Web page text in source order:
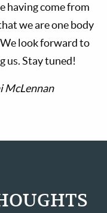
having come from
we are one body
look forward to
us. Stay tuned!
McLennan